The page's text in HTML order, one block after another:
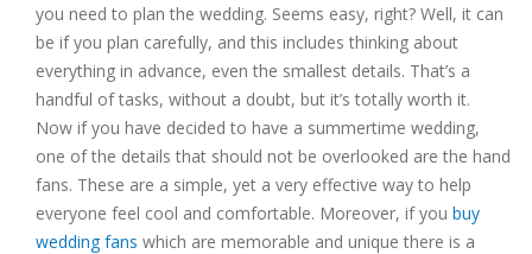
you need to plan the wedding. Seems easy, right? Well, it can
be if you plan carefully, and this includes thinking about
everything in advance, even the smallest details. That’s a
handful of tasks, without a doubt, but it’s totally worth it.
Now if you have decided to have a summertime wedding,
one of the details that should not be overlooked are the hand
fans. These are a simple, yet a very effective way to help
everyone feel cool and comfortable. Moreover, if you buy
wedding fans which are memorable and unique there is a